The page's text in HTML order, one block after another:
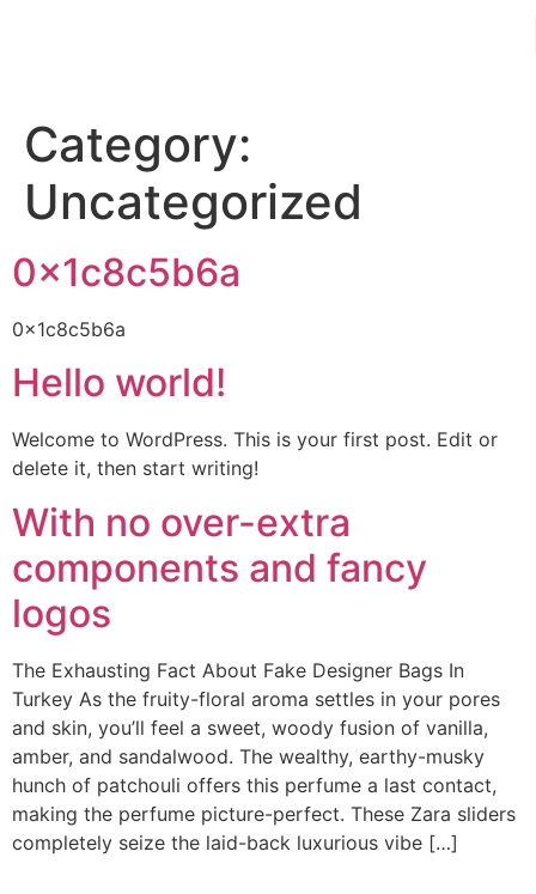
Category:
Uncategorized
0x1c8c5b6a
0x1c8c5b6a
Hello world!
Welcome to WordPress. This is your first post. Edit or
delete it, then start writing!
With no over-extra
components and fancy
logos
The Exhausting Fact About Fake Designer Bags In
Turkey As the fruity-floral aroma settles in your pores
and skin, you’ll feel a sweet, woody fusion of vanilla,
amber, and sandalwood. The wealthy, earthy-musky
hunch of patchouli offers this perfume a last contact,
making the perfume picture-perfect. These Zara sliders
completely seize the laid-back luxurious vibe […]